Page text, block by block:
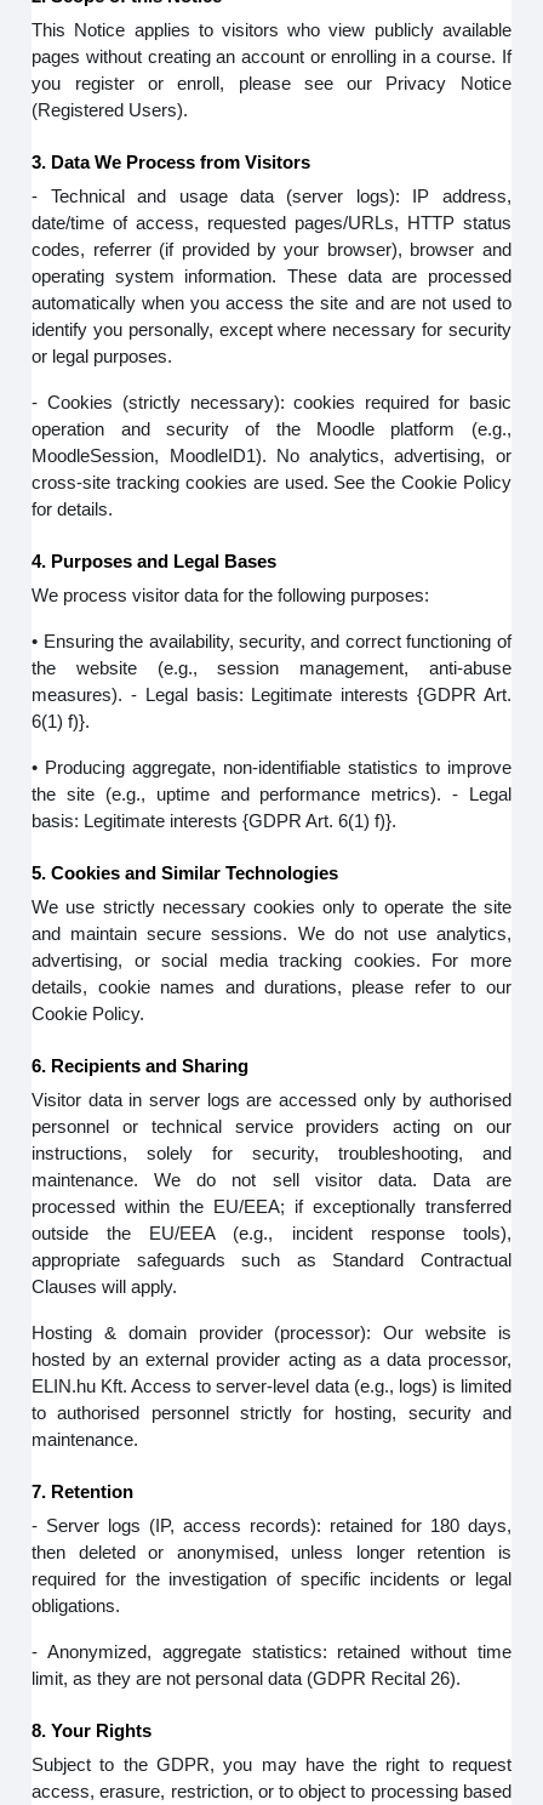
This Notice applies to visitors who view publicly available
pages without creating an account or enrolling in a course. If
you register or enroll, please see our Privacy Notice
(Registered Users).
3. Data We Process from Visitors
- Technical and usage data (server logs): IP address,
date/time of access, requested pages/URLs, HTTP status
codes, referrer (if provided by your browser), browser and
operating system information. These data are processed
automatically when you access the site and are not used to
identify you personally, except where necessary for security
or legal purposes.
- Cookies (strictly necessary): cookies required for basic
operation and security of the Moodle platform (e.g.,
MoodleSession, MoodleID1). No analytics, advertising, or
cross-site tracking cookies are used. See the Cookie Policy
for details.
4. Purposes and Legal Bases
We process visitor data for the following purposes:
• Ensuring the availability, security, and correct functioning of
the website (e.g., session management, anti-abuse
measures). - Legal basis: Legitimate interests {GDPR Art.
6(1) f)}.
• Producing aggregate, non-identifiable statistics to improve
the site (e.g., uptime and performance metrics). - Legal
basis: Legitimate interests {GDPR Art. 6(1) f)}.
5. Cookies and Similar Technologies
We use strictly necessary cookies only to operate the site
and maintain secure sessions. We do not use analytics,
advertising, or social media tracking cookies. For more
details, cookie names and durations, please refer to our
Cookie Policy.
6. Recipients and Sharing
Visitor data in server logs are accessed only by authorised
personnel or technical service providers acting on our
instructions, solely for security, troubleshooting, and
maintenance. We do not sell visitor data. Data are
processed within the EU/EEA; if exceptionally transferred
outside the EU/EEA (e.g., incident response tools),
appropriate safeguards such as Standard Contractual
Clauses will apply.
Hosting & domain provider (processor): Our website is
hosted by an external provider acting as a data processor,
ELIN.hu Kft. Access to server‑level data (e.g., logs) is limited
to authorised personnel strictly for hosting, security and
maintenance.
7. Retention
- Server logs (IP, access records): retained for 180 days,
then deleted or anonymised, unless longer retention is
required for the investigation of specific incidents or legal
obligations.
- Anonymized, aggregate statistics: retained without time
limit, as they are not personal data (GDPR Recital 26).
8. Your Rights
Subject to the GDPR, you may have the right to request
access, erasure, restriction, or to object to processing based